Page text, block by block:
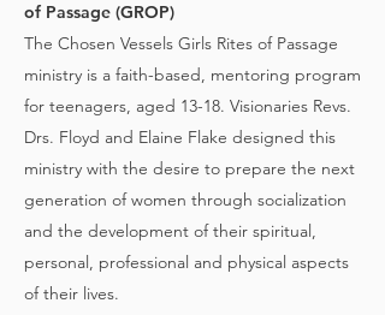
of Passage (GROP)
The Chosen Vessels Girls Rites of Passage
ministry is a faith-based, mentoring program
for teenagers, aged 13-18. Visionaries Revs.
Drs. Floyd and Elaine Flake designed this
ministry with the desire to prepare the next
generation of women through socialization
and the development of their spiritual,
personal, professional and physical aspects
of their lives.